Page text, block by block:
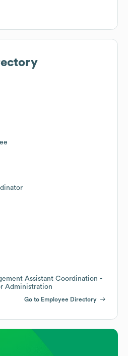
Assistant Coordination -
Administration
Go to Employee Directory